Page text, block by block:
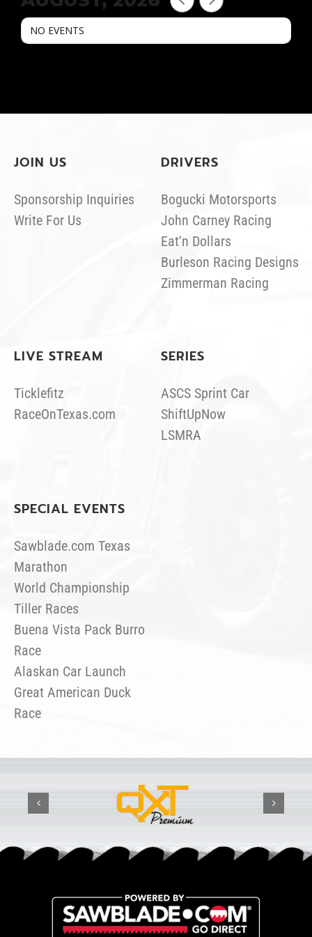
NO EVENTS
JOIN US
Sponsorship Inquiries
Write For Us
DRIVERS
Bogucki Motorsports
John Carney Racing
Eat'n Dollars
Burleson Racing Designs
Zimmerman Racing
LIVE STREAM
Ticklefitz
RaceOnTexas.com
SERIES
ASCS Sprint Car
ShiftUpNow
LSMRA
SPECIAL EVENTS
Sawblade.com Texas
Marathon
World Championship
Tiller Races
Buena Vista Pack Burro
Race
Alaskan Car Launch
Great American Duck
Race